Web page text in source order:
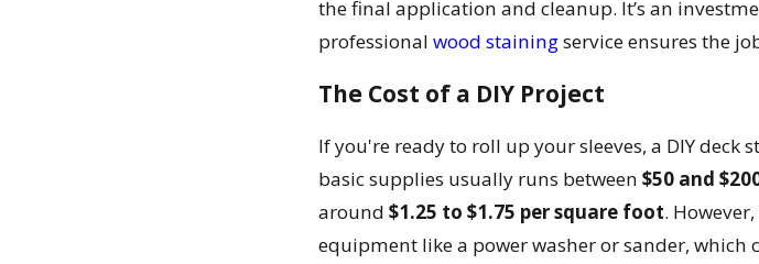
the final application and cleanup. It’s an
professionalwood stainingservice ensures the
The Cost of a DIY Project
If you're ready to roll up your sleeves, a DIY
basic supplies usually runs between$50 and
around$1.25 to $1.75 per square foot.
equipment like a power washer or sander,